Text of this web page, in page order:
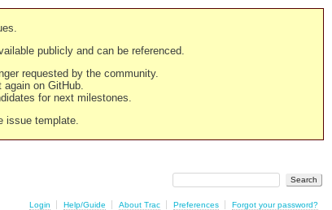
publicly and can be referenced.
requested by the community.
on GitHub.
for next milestones.
issue template.
Login Help/Guide About Trac Preferences Forgot your password?